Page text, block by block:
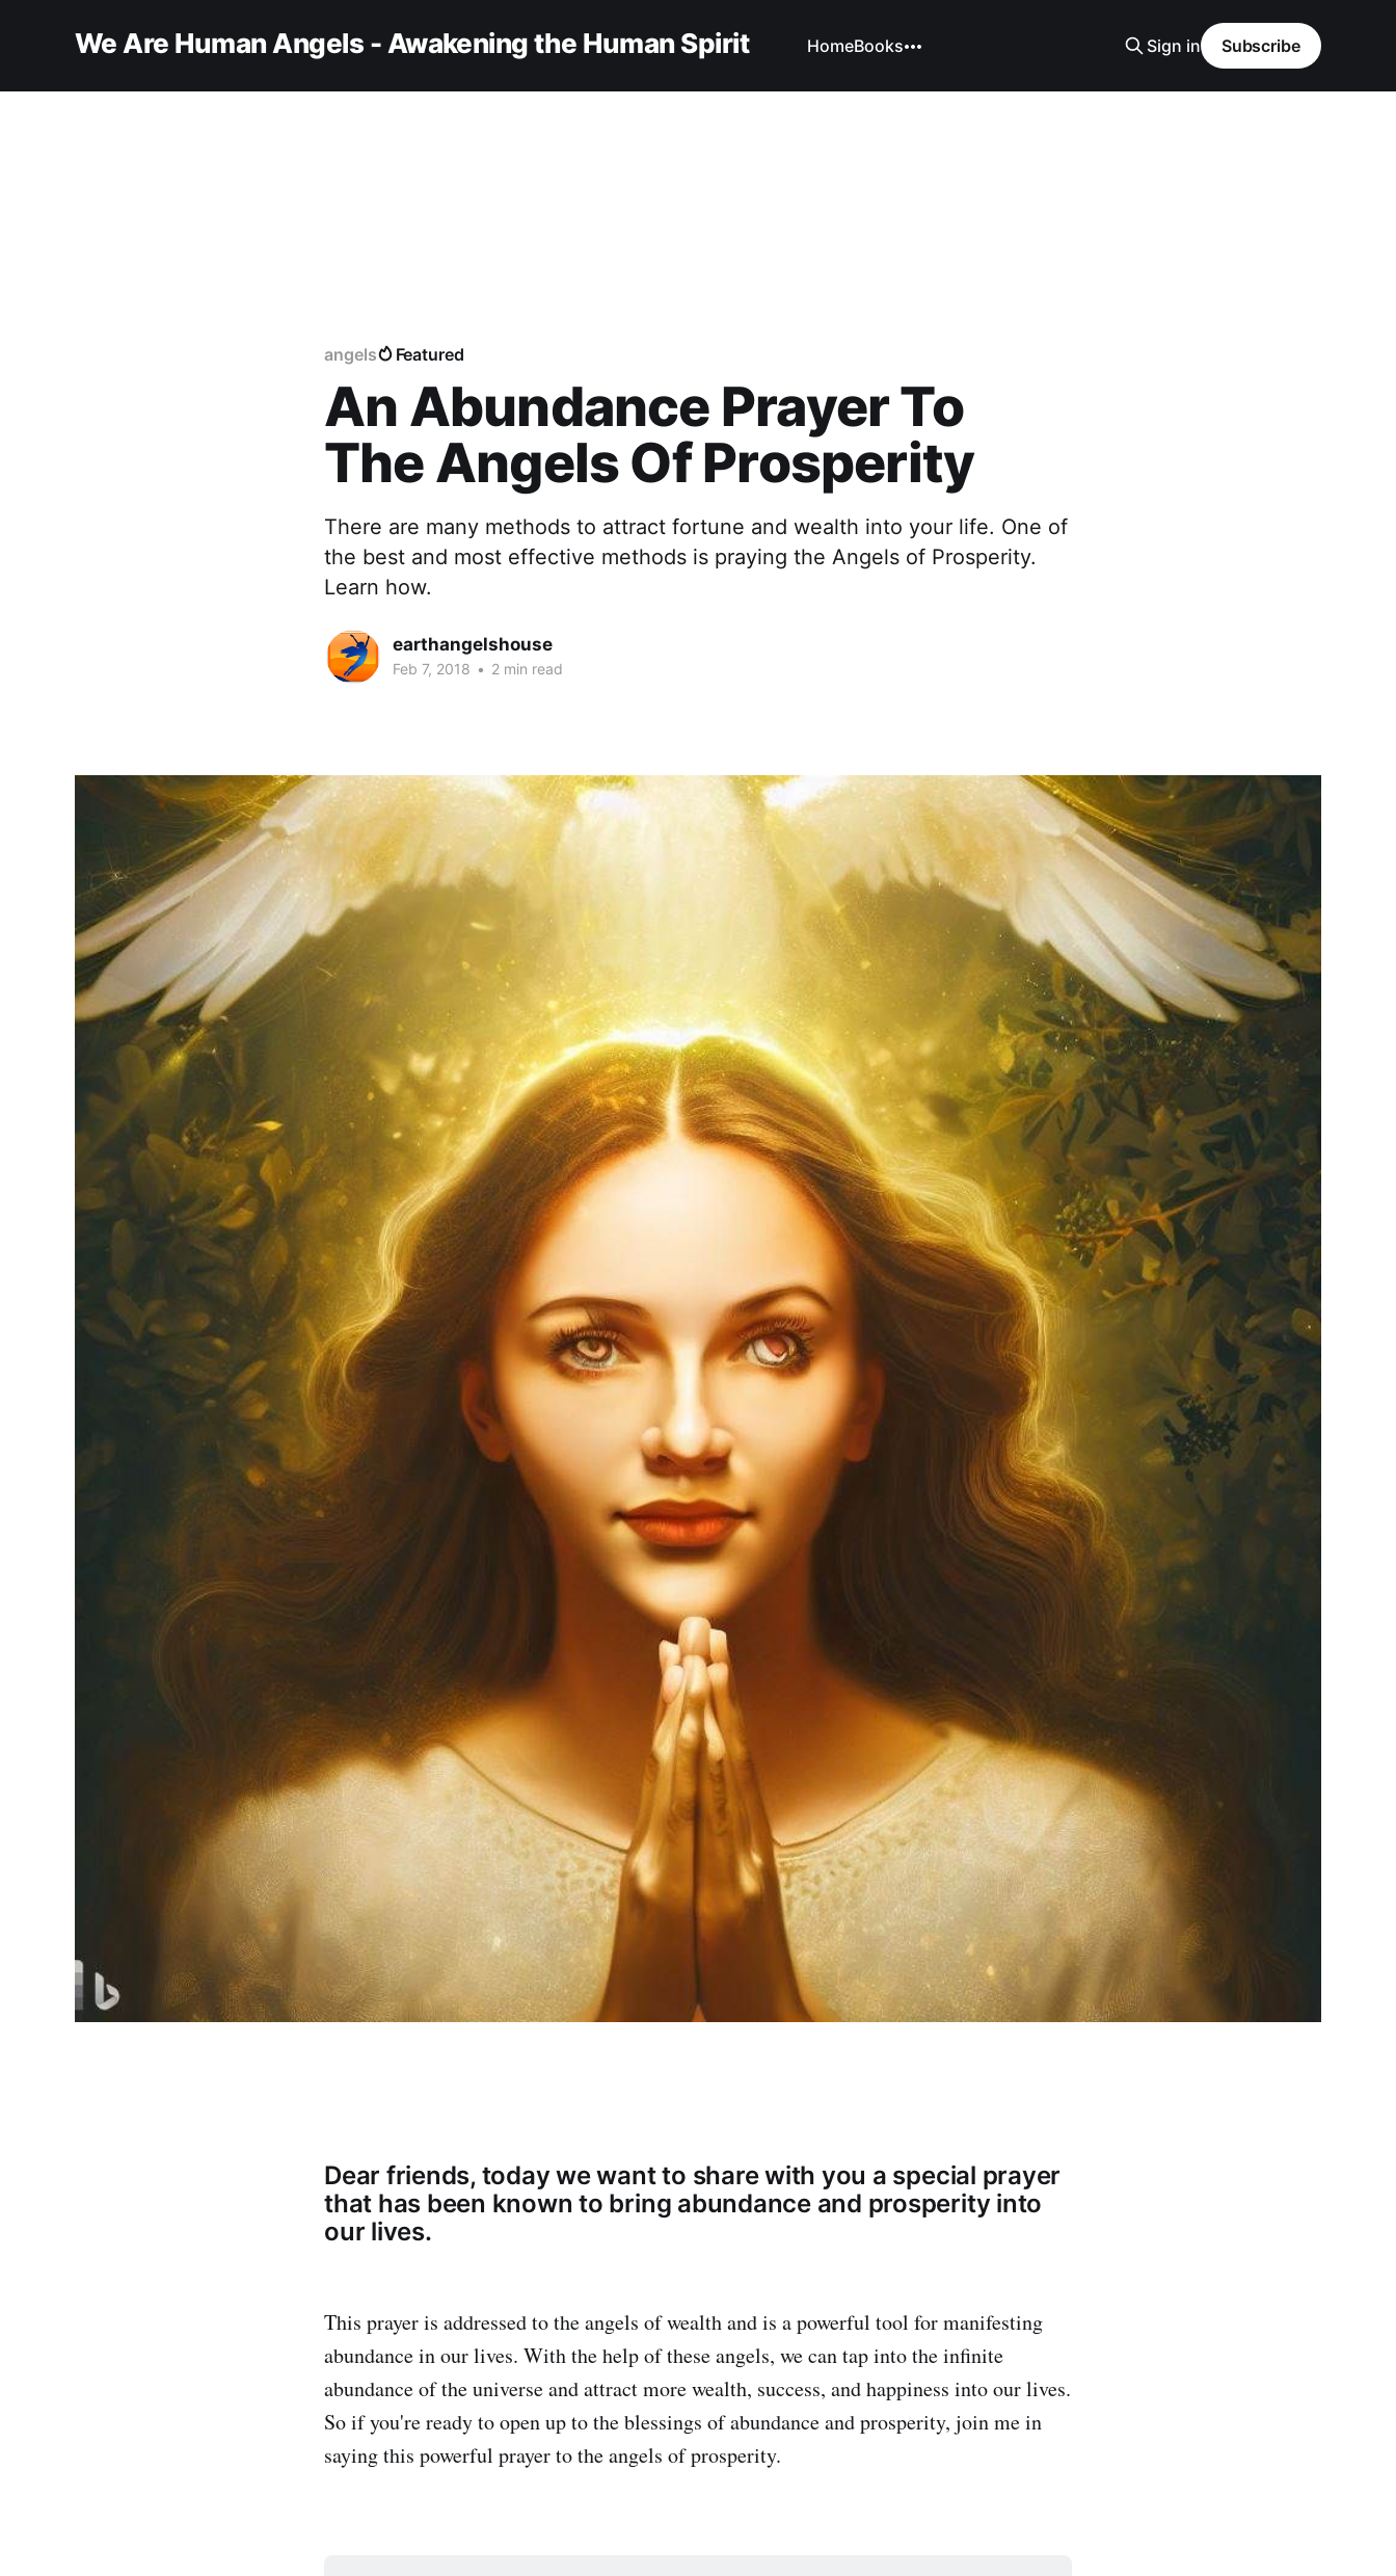
We Are Human Angels - Awakening the Human Spirit HomeBooks Sign in Subscribe
angels Featured
An Abundance Prayer To
The Angels Of Prosperity
There are many methods to attract fortune and wealth into your life. One of
the best and most effective methods is praying the Angels of Prosperity.
Learn how.
earthangelshouse
Feb 7, 2018 • 2 min read
Dear friends, today we want to share with you a special prayer
that has been known to bring abundance and prosperity into
our lives.
This prayer is addressed to the angels of wealth and is a powerful tool for manifesting
abundance in our lives. With the help of these angels, we can tap into the infinite
abundance of the universe and attract more wealth, success, and happiness into our lives.
So if you're ready to open up to the blessings of abundance and prosperity, join me in
saying this powerful prayer to the angels of prosperity.